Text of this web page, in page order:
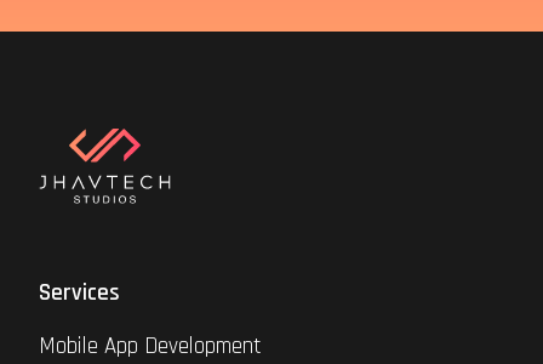
Services
Mobile App Development